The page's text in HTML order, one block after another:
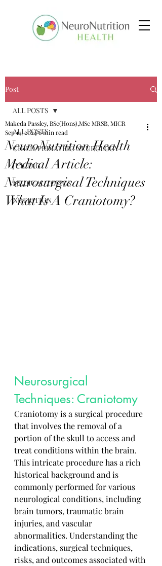
Post
ALL POSTS
CHILD/PEDIATRIC NEUROLOGY
JUICING
MEDICAL TOPICS
NUTRITION
ALL POSTS
NeuroNutrition Health
Medical Article:
Neurosurgical Techniques
What Is A Craniotomy?
Makeda Passley, BSc(Hons),MSc MRSB, MICR
Sep 14, 20246 min read
Neurosurgical
Techniques: Craniotomy
Craniotomy is a surgical procedure
that involves the removal of a
portion of the skull to access and
treat conditions within the brain.
This intricate procedure has a rich
historical background and is
commonly performed for various
neurological conditions, including
brain tumors, traumatic brain
injuries, and vascular
abnormalities. Understanding the
indications, surgical techniques,
risks, and outcomes associated with